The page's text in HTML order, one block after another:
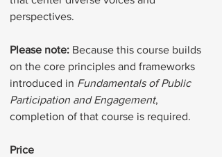
perspectives.
Please note: Because this course builds
on the core principles and frameworks
introduced in Fundamentals of Public
Participation and Engagement,
completion of that course is required.
Price